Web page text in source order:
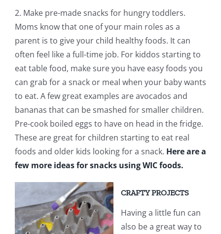
2. Make pre-made snacks for hungry toddlers.
Moms know that one of your main roles as a
parent is to give your child healthy foods. It can
often feel like a full-time job. For kiddos starting to
eat table food, make sure you have easy foods you
can grab for a snack or meal when your baby wants
to eat. A few great examples are avocados and
bananas that can be smashed for smaller children.
Pre-cook boiled eggs to have on head in the fridge.
These are great for children starting to eat real
foods and older kids looking for a snack. Here are a
few more ideas for snacks using WIC foods.
CRAFTY PROJECTS
Having a little fun can
also be a great way to